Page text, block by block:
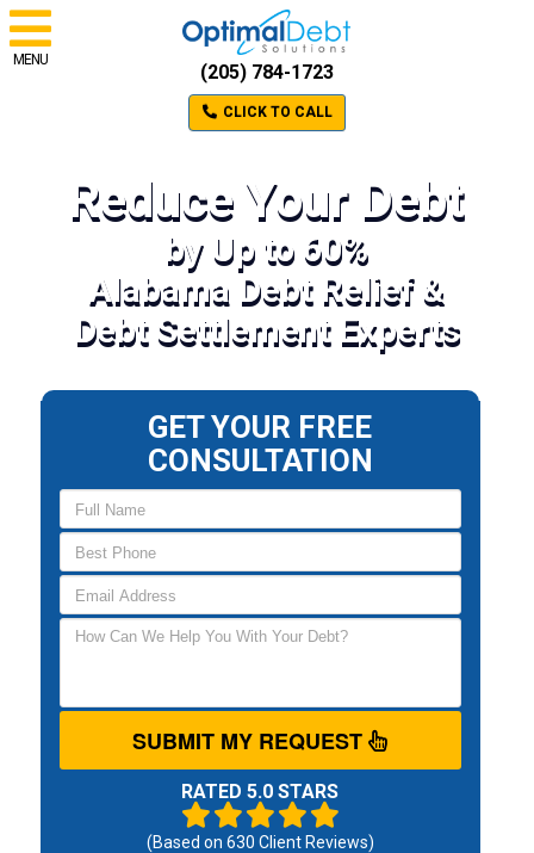
MENU
(205) 784-1723
CLICK TO CALL
Reduce Your Debt
by Up to 60%
Alabama Debt Relief &
Debt Settlement Experts
GET YOUR FREE
CONSULTATION
SUBMIT MY REQUEST
RATED 5.0 STARS
(Based on 630 Client Reviews)